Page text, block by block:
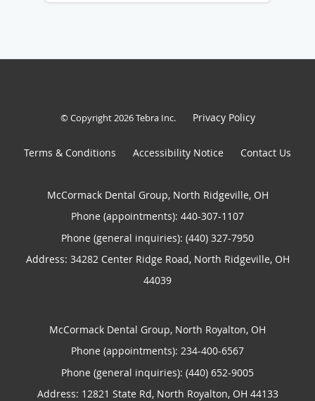
© Copyright 2026Tebra Inc. Privacy Policy
Terms & Conditions Accessibility Notice Contact Us
McCormack Dental Group, North Ridgeville, OH
Phone (appointments): 440-307-1107
Phone (general inquiries): (440) 327-7950
Address: 34282 Center Ridge Road, North Ridgeville, OH
44039
McCormack Dental Group, North Royalton, OH
Phone (appointments): 234-400-6567
Phone (general inquiries): (440) 652-9005
Address: 12821 State Rd, North Royalton, OH 44133